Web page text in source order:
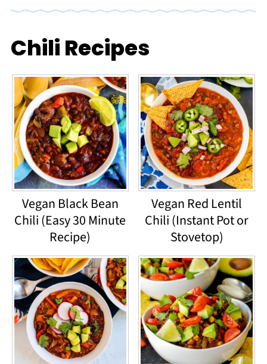
Chili Recipes
Vegan Black Bean
Chili (Easy 30 Minute
Recipe)
Vegan Red Lentil
Chili (Instant Pot or
Stovetop)